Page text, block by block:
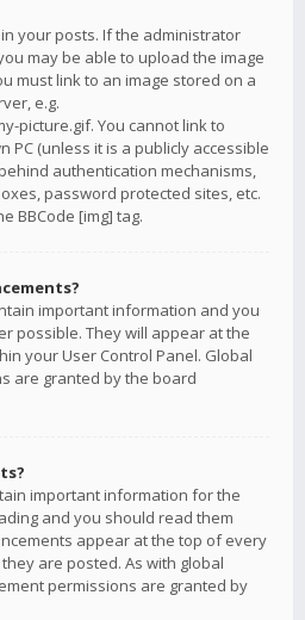
your posts. If the administrator
may be able to upload the image
must link to an image stored on a
e.g.
picture.gif. You cannot link to
PC (unless it is a publicly accessible
authentication mechanisms,
password protected sites, etc.
BBCode [img] tag.
important information and you
possible. They will appear at the
your User Control Panel. Global
are granted by the board
important information for the
and you should read them
appear at the top of every
are posted. As with global
permissions are granted by